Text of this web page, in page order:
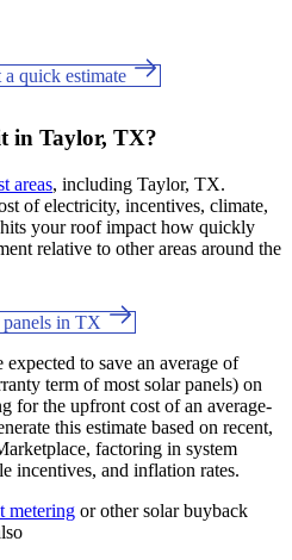
quick estimate
in Taylor, TX?
areas, including Taylor, TX.
of electricity, incentives, climate,
your roof impact how quickly
relative to other areas around the
panels in TX
to save an average of
term of most solar panels) on
for the upfront cost of an average-
this estimate based on recent,
factoring in system
incentives, and inflation rates.
metering or other solar buyback